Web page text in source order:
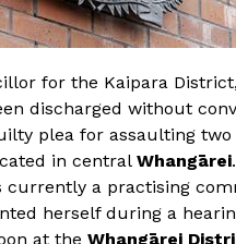
for the Kaipara
discharged without
plea for assaulting two
in central Whangārei
currently a practising
herself during a
at the Whangārei